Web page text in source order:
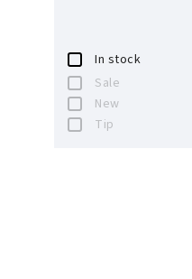
In stock
Sale
New
Tip